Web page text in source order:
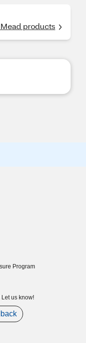
products
Program
us know!